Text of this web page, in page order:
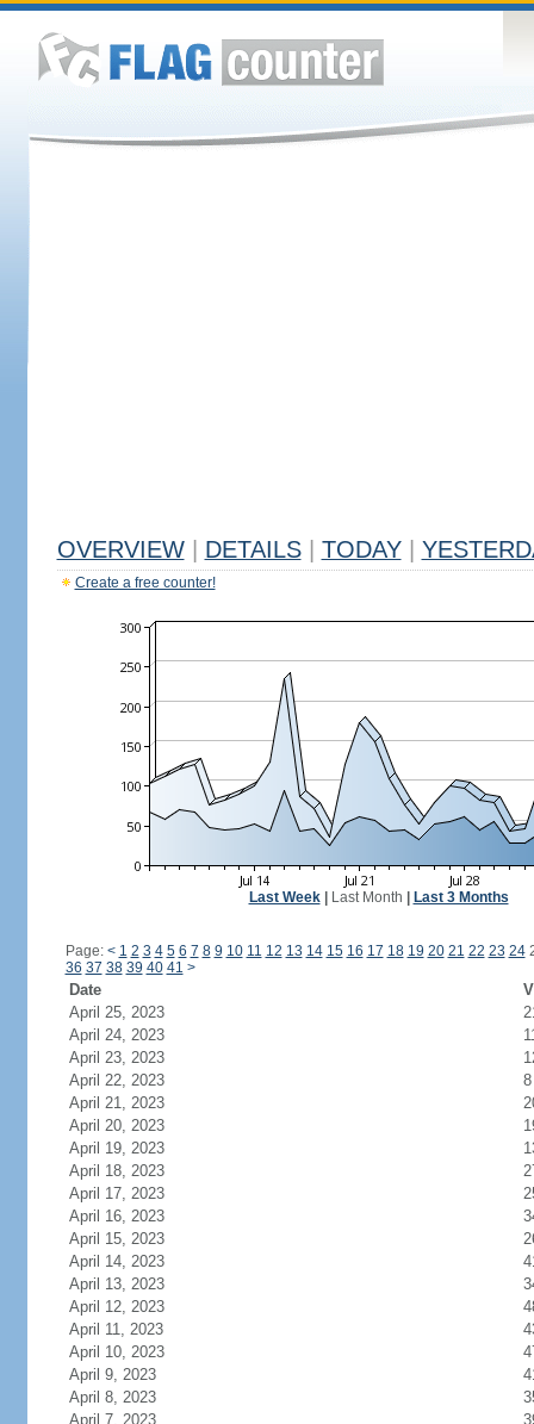
OVERVIEW DETAILS TODAY
Create a free counter!
Last Week| Last Month Last 3 Months
Page: < 1 2 3 4 5 6 7 8 9 10 11 12 13 14 15 16 17 18 19 20 21 22 23 24
36 37 38 39 40 41 >
Date
April 25, 2023
April 24, 2023
April 23, 2023
April 22, 2023
8
April 21, 2023
April 20, 2023
April 19, 2023
April 18, 2023
April 17, 2023
April 16, 2023
April 15, 2023
April 14, 2023
April 13, 2023
April 12, 2023
April 11, 2023
April 10, 2023
April 9, 2023
April 8, 2023
April 7, 2023